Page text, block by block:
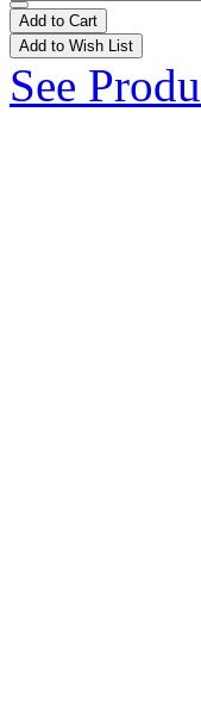
Add to Cart
Add to Wish List
See